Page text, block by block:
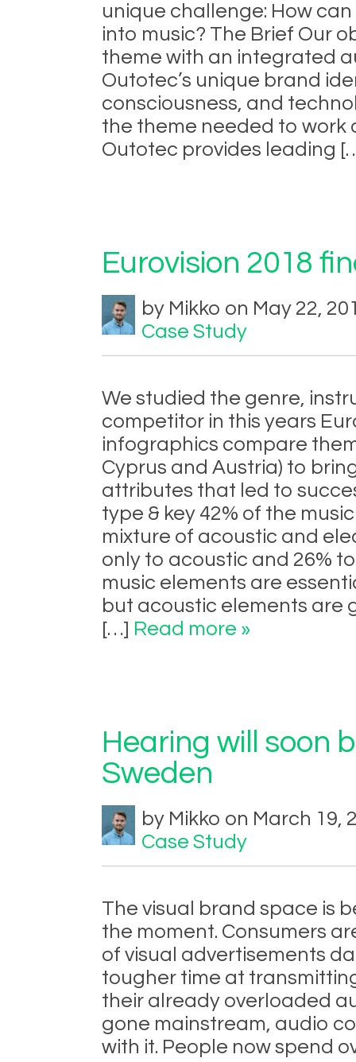
unique challenge: How
into music? The Brief Our
theme with an integrated
Outotec’s unique brand
consciousness, and
the theme needed to work
Outotec provides leading
Eurovision 2018
by Mikko on May 22,
Case Study
We studied the genre,
competitor in this years
infographics compare
Cyprus and Austria) to
attributes that led to
type & key 42% of the
mixture of acoustic and
only to acoustic and 26%
music elements are
but acoustic elements are
[…] Read more »
Hearing will soon
Sweden
by Mikko on March 19,
Case Study
The visual brand space is
the moment. Consumers
of visual advertisements
tougher time at
their already overloaded
gone mainstream, audio
with it. People now spend